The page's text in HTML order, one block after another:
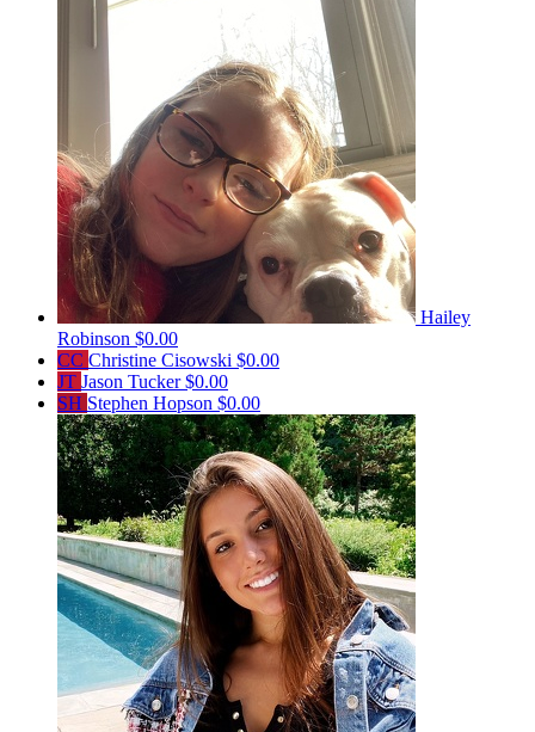
Hailey
Robinson $0.00
CC Christine Cisowski $0.00
JT Jason Tucker$0.00
SH Stephen Hopson $0.00